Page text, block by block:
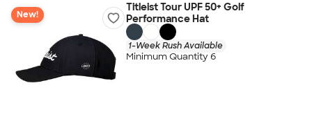
New!
Titleist Tour UPF 50+ Golf
Performance Hat
1-Week Rush Available
Minimum Quantity 6